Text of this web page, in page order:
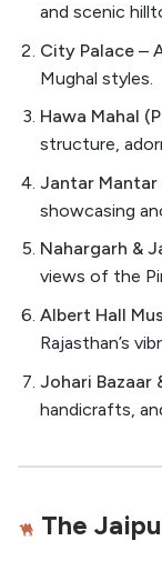
and scenic
City Palace –
Mughal styles.
Hawa Mahal
structure,
Jantar Mantar
showcasing
Nahargarh &
views of the
Albert Hall
Rajasthan’s
Johari Bazaar
handicrafts,
The